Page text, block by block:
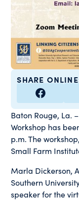
SHARE
Baton Rouge, La.
Workshop has
p.m. The
Small Farm
Marla Dickerson,
Southern
speaker for the